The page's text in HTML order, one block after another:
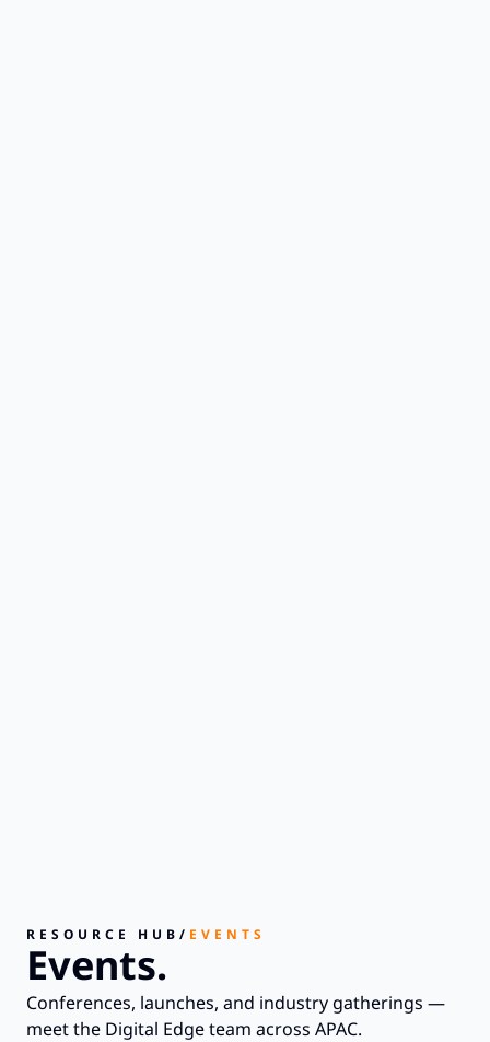
RESOURCE HUB / EVENTS
Events.
Conferences, launches, and industry gatherings —
meet the Digital Edge team across APAC.